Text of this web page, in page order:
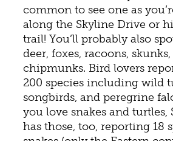
common to see one as
along the Skyline Drive or
trail! You’ll probably also
deer, foxes, racoons,
chipmunks. Bird lovers
200 species including wild
songbirds, and peregrine
you love snakes and turtles,
has those, too, reporting 18